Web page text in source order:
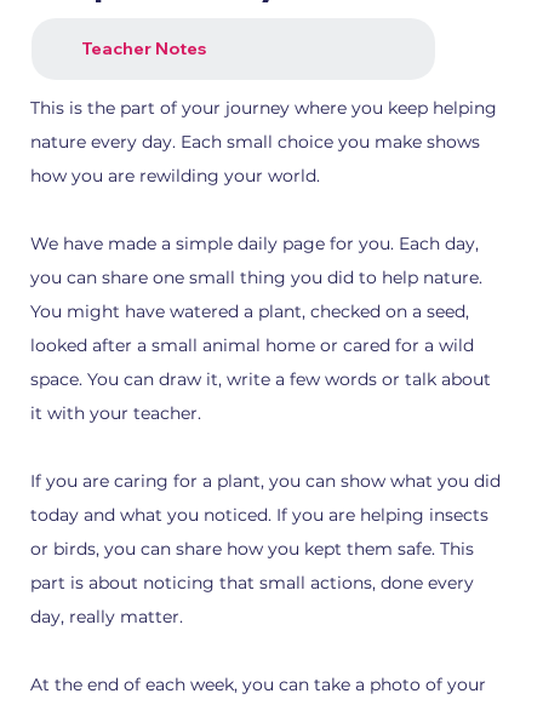
Teacher Notes
This is the part of your journey where you keep helping
nature every day. Each small choice you make shows
how you are rewilding your world.
We have made a simple daily page for you. Each day,
you can share one small thing you did to help nature.
You might have watered a plant, checked on a seed,
looked after a small animal home or cared for a wild
space. You can draw it, write a few words or talk about
it with your teacher.
If you are caring for a plant, you can show what you did
today and what you noticed. If you are helping insects
or birds, you can share how you kept them safe. This
part is about noticing that small actions, done every
day, really matter.
At the end of each week, you can take a photo of your